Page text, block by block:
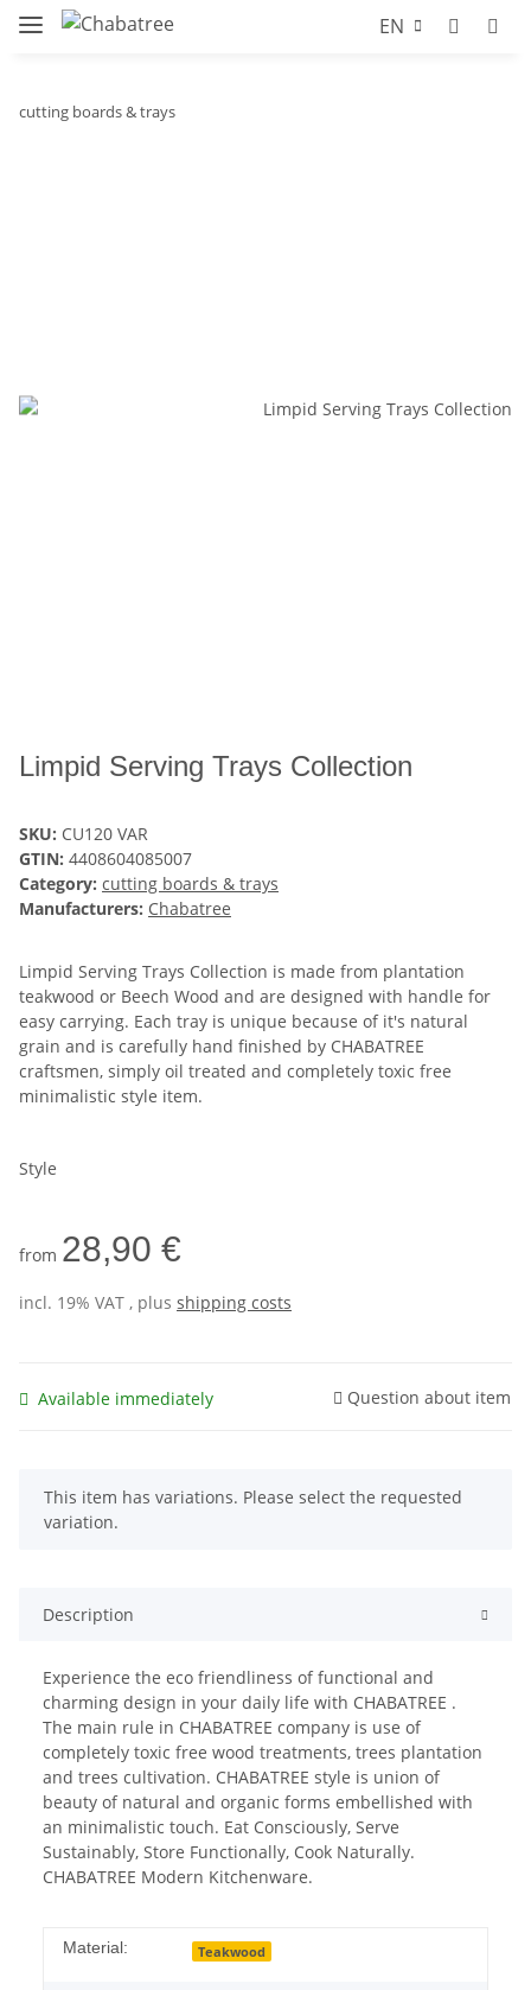
EN
cutting boards & trays
Limpid Serving Trays Collection
SKU: CU120 VAR
GTIN: 4408604085007
Category: cutting boards & trays
Manufacturers: Chabatree
Limpid Serving Trays Collection is made from plantation
teakwood or Beech Wood and are designed with handle for
easy carrying. Each tray is unique because of it's natural
grain and is carefully hand finished by CHABATREE
craftsmen, simply oil treated and completely toxic free
minimalistic style item.
Style
from 28,90 €
incl. 19% VAT , plus shipping costs
Available immediately Question about item
x
This item has variations. Please select the requested
variation.
Description
Experience the eco friendliness of functional and
charming design in your daily life with CHABATREE .
The main rule in CHABATREE company is use of
completely toxic free wood treatments, trees plantation
and trees cultivation. CHABATREE style is union of
beauty of natural and organic forms embellished with
an minimalistic touch. Eat Consciously, Serve
Sustainably, Store Functionally, Cook Naturally.
CHABATREE Modern Kitchenware.
Material: Teakwood